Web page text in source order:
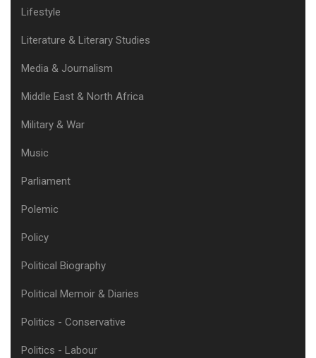
Lifestyle
Literature & Literary Studies
Media & Journalism
Middle East & North Africa
Military & War
Music
Parliament
Polemic
Policy
Political Biography
Political Memoir & Diaries
Politics - Conservative
Politics - Labour